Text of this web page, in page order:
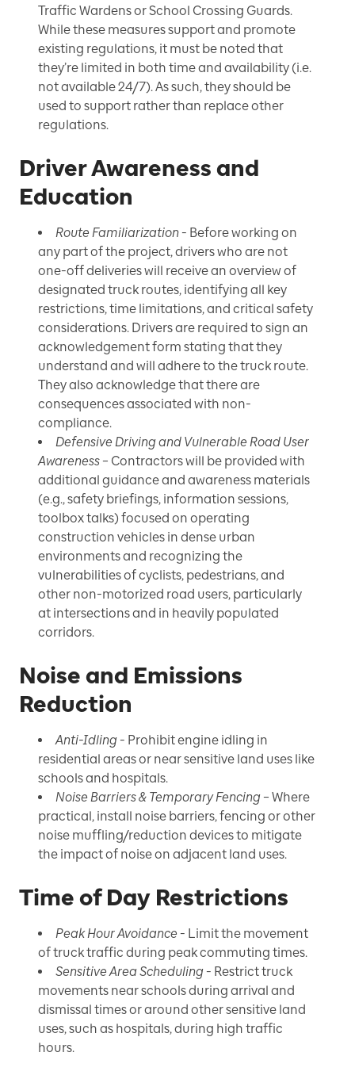
Traffic Wardens or School Crossing Guards.
While these measures support and promote
existing regulations, it must be noted that
they’re limited in both time and availability (i.e.
not available 24/7). As such, they should be
used to support rather than replace other
regulations.
Driver Awareness and
Education
Route Familiarization- Before working on
any part of the project, drivers who are not
one-off deliveries will receive an overview of
designated truck routes, identifying all key
restrictions, time limitations, and critical safety
considerations. Drivers are required to sign an
acknowledgement form stating that they
understand and will adhere to the truck route.
They also acknowledge that there are
consequences associated with non-
compliance.
Defensive Driving and Vulnerable Road User
Awareness– Contractors will be provided with
additional guidance and awareness materials
(e.g., safety briefings, information sessions,
toolbox talks) focused on operating
construction vehicles in dense urban
environments and recognizing the
vulnerabilities of cyclists, pedestrians, and
other non-motorized road users, particularly
at intersections and in heavily populated
corridors.
Noise and Emissions
Reduction
Anti-Idling- Prohibit engine idling in
residential areas or near sensitive land uses like
schools and hospitals.
Noise Barriers & Temporary Fencing– Where
practical, install noise barriers, fencing or other
noise muffling/reduction devices to mitigate
the impact of noise on adjacent land uses.
Time of Day Restrictions
Peak Hour Avoidance - Limit the movement
of truck traffic during peak commuting times.
Sensitive Area Scheduling- Restrict truck
movements near schools during arrival and
dismissal times or around other sensitive land
uses, such as hospitals, during high traffic
hours.